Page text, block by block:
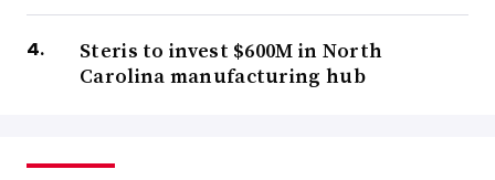
Steris to invest $600M in North
Carolina manufacturing hub